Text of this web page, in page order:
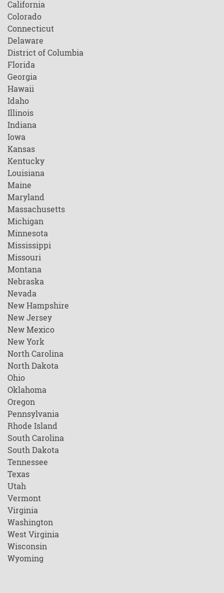
California
Colorado
Connecticut
Delaware
District of Columbia
Florida
Georgia
Hawaii
Idaho
Illinois
Indiana
Iowa
Kansas
Kentucky
Louisiana
Maine
Maryland
Massachusetts
Michigan
Minnesota
Mississippi
Missouri
Montana
Nebraska
Nevada
New Hampshire
New Jersey
New Mexico
New York
North Carolina
North Dakota
Ohio
Oklahoma
Oregon
Pennsylvania
Rhode Island
South Carolina
South Dakota
Tennessee
Texas
Utah
Vermont
Virginia
Washington
West Virginia
Wisconsin
Wyoming